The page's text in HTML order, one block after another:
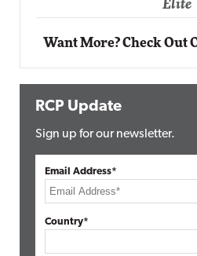
Want More? Check
RCP Update
Sign up for our newsletter.
Email Address*
Country*